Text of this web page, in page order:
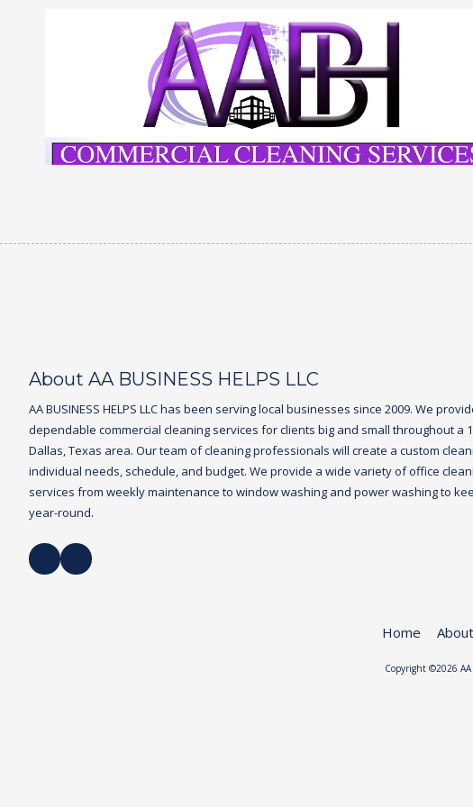
About AA BUSINESS HELPS LLC
AA BUSINESS HELPS LLChas been serving local businesses since 2009. We
dependable commercial cleaning services for clients big and small throughout a
Dallas, Texas area. Our team of cleaning professionals will create a custom
individual needs, schedule, and budget. We provide a wide variety of office
services from weekly maintenance to window washing and power washing to
year-round.
Home
Copyright ©2026 AA